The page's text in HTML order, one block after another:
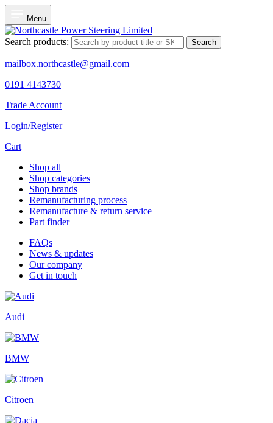
Menu
Search products: Search
mailbox.northcastle@gmail.com
0191 4143730
Trade Account
Login/Register
Cart
Shop all
Shop categories
Shop brands
Remanufacturing process
Remanufacture & return service
Part finder
FAQs
News & updates
Our company
Get in touch
Audi
BMW
Citroen